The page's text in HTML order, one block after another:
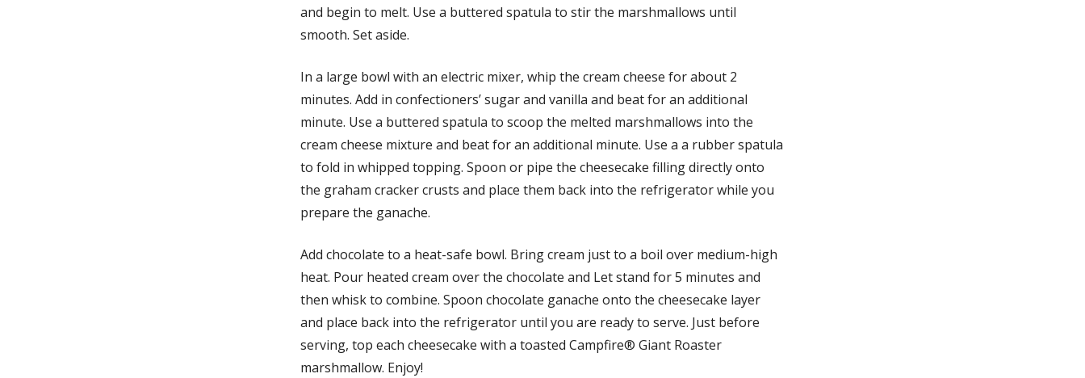
and begin to melt. Use a buttered spatula to stir the marshmallows until
smooth. Set aside.
In a large bowl with an electric mixer, whip the cream cheese for about 2
minutes. Add in confectioners’ sugar and vanilla and beat for an additional
minute. Use a buttered spatula to scoop the melted marshmallows into the
cream cheese mixture and beat for an additional minute. Use a a rubber spatula
to fold in whipped topping. Spoon or pipe the cheesecake filling directly onto
the graham cracker crusts and place them back into the refrigerator while you
prepare the ganache.
Add chocolate to a heat-safe bowl. Bring cream just to a boil over medium-high
heat. Pour heated cream over the chocolate and Let stand for 5 minutes and
then whisk to combine. Spoon chocolate ganache onto the cheesecake layer
and place back into the refrigerator until you are ready to serve. Just before
serving, top each cheesecake with a toasted Campfire® Giant Roaster
marshmallow. Enjoy!